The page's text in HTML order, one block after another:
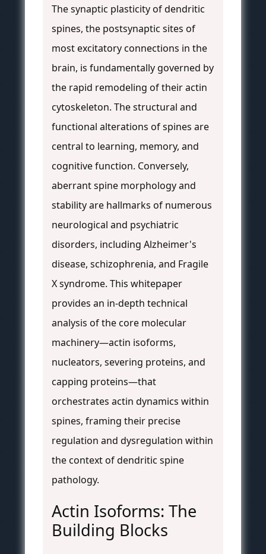
The synaptic plasticity of dendritic
spines, the postsynaptic sites of
most excitatory connections in the
brain, is fundamentally governed by
the rapid remodeling of their actin
cytoskeleton. The structural and
functional alterations of spines are
central to learning, memory, and
cognitive function. Conversely,
aberrant spine morphology and
stability are hallmarks of numerous
neurological and psychiatric
disorders, including Alzheimer's
disease, schizophrenia, and Fragile
X syndrome. This whitepaper
provides an in-depth technical
analysis of the core molecular
machinery—actin isoforms,
nucleators, severing proteins, and
capping proteins—that
orchestrates actin dynamics within
spines, framing their precise
regulation and dysregulation within
the context of dendritic spine
pathology.
Actin Isoforms: The
Building Blocks